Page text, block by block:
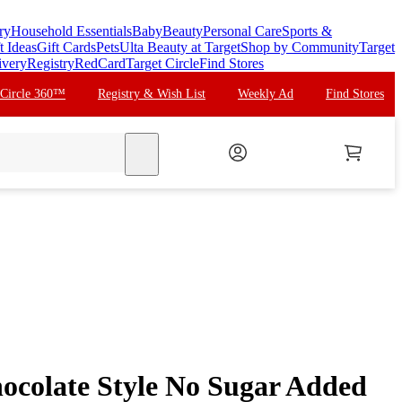
Household EssentialsBabyBeautyPersonal CareSports &
IdeasGift CardsPetsUlta Beauty at TargetShop by CommunityTarget
RegistryRedCardTarget CircleFind Stores
Circle 360™ Registry & Wish List Weekly Ad Find Stores
Style No Sugar Added